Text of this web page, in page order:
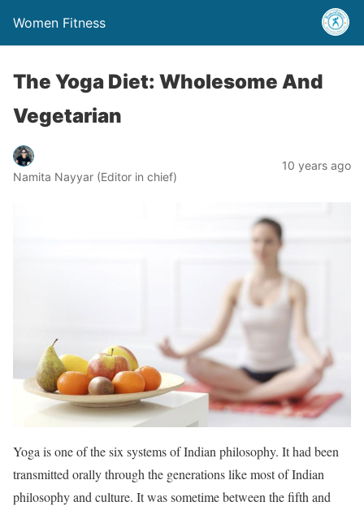
Women Fitness
The Yoga Diet: Wholesome And
Vegetarian
Namita Nayyar (Editor in chief)
10 years ago
Yoga is one of the six systems of Indian philosophy. It had been
transmitted orally through the generations like most of Indian
philosophy and culture. It was sometime between the fifth and